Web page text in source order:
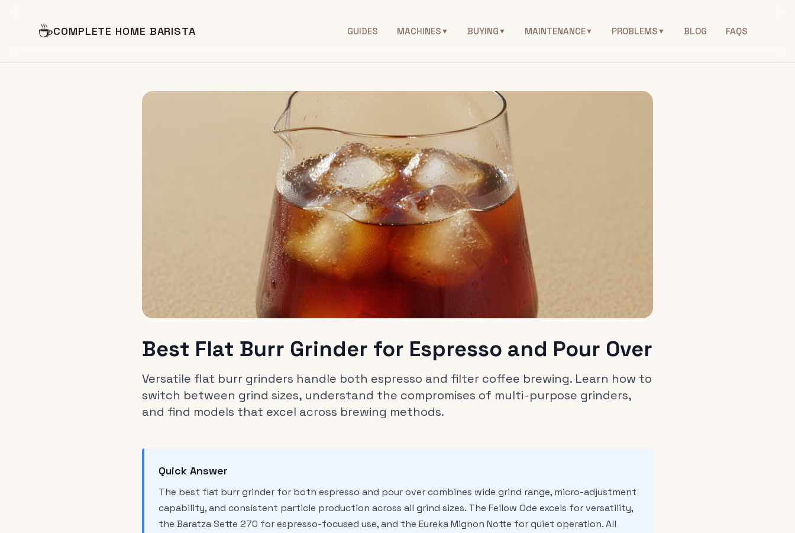
☕COMPLETE HOME BARISTA GUIDES MACHINES▼ BUYING▼ MAINTENANCE▼ PROBLEMS▼ BLOG FAQS
Best Flat Burr Grinder for Espresso and Pour Over
Versatile flat burr grinders handle both espresso and filter coffee brewing. Learn how to
switch between grind sizes, understand the compromises of multi-purpose grinders,
and find models that excel across brewing methods.
Quick Answer
The best flat burr grinder for both espresso and pour over combines wide grind range, micro-adjustment
capability, and consistent particle production across all grind sizes. The Fellow Ode excels for versatility,
the Baratza Sette 270 for espresso-focused use, and the Eureka Mignon Notte for quiet operation. All